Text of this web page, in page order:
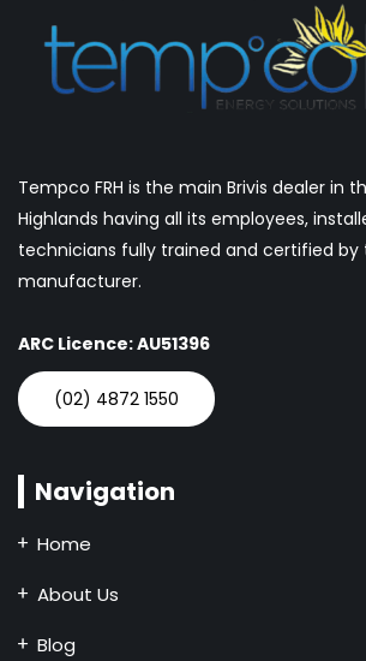
Tempco FRH is the main Brivis dealer in
Highlands having all its employees,
technicians fully trained and certified by
manufacturer.
ARC Licence: AU51396
(02) 4872 1550
Navigation
Home
About Us
Blog